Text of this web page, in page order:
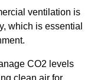
ventilation is
which is essential
CO2 levels